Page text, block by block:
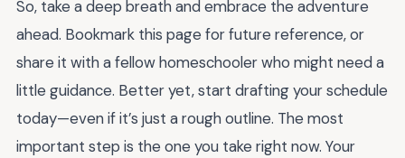
So, take a deep breath and embrace the adventure
ahead. Bookmark this page for future reference, or
share it with a fellow homeschooler who might need a
little guidance. Better yet, start drafting your schedule
today—even if it’s just a rough outline. The most
important step is the one you take right now. Your